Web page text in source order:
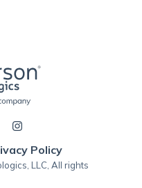
Policy
LLC, All rights